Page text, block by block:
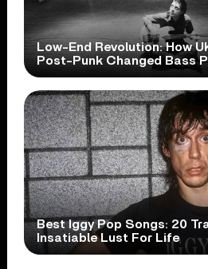
Low-End Revolution: How
Post-Punk Changed Bass
Best Iggy Pop Songs: 20
Insatiable Lust For Life